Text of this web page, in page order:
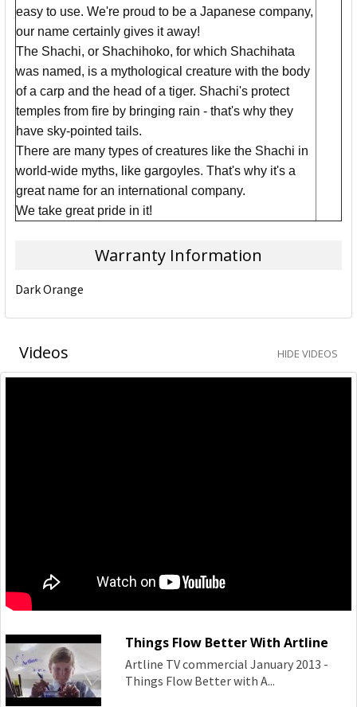
easy to use. We're proud to be a Japanese company,
our name certainly gives it away!
The Shachi, or Shachihoko, for which Shachihata
was named, is a mythological creature with the body
of a carp and the head of a tiger. Shachi's protect
temples from fire by bringing rain - that's why they
have sky-pointed tails.
There are many types of creatures like the Shachi in
world-wide myths, like gargoyles. That's why it's a
great name for an international company.
We take great pride in it!
Warranty Information
Dark Orange
Videos HIDE VIDEOS
Things Flow Better With Artline
Artline TV commercial January 2013 -
Things Flow Better with A...